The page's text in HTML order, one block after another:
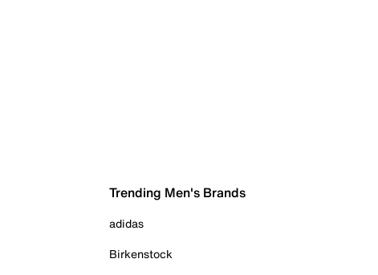
Trending Men's Brands
adidas
Birkenstock